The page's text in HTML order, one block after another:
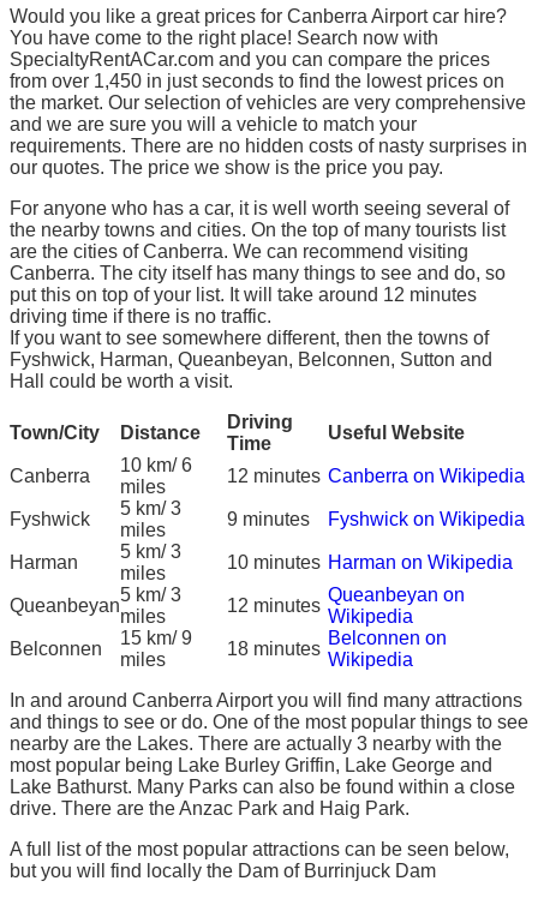
Would you like a great prices for Canberra Airport car hire?
You have come to the right place! Search now with
SpecialtyRentACar.com and you can compare the prices
from over 1,450 in just seconds to find the lowest prices on
the market. Our selection of vehicles are very comprehensive
and we are sure you will a vehicle to match your
requirements. There are no hidden costs of nasty surprises in
our quotes. The price we show is the price you pay.
For anyone who has a car, it is well worth seeing several of
the nearby towns and cities. On the top of many tourists list
are the cities of Canberra. We can recommend visiting
Canberra. The city itself has many things to see and do, so
put this on top of your list. It will take around 12 minutes
driving time if there is no traffic.
If you want to see somewhere different, then the towns of
Fyshwick, Harman, Queanbeyan, Belconnen, Sutton and
Hall could be worth a visit.
Town/City Distance
Driving
Time
Useful Website
Canberra
10 km/ 6
miles
12 minutes Canberra on Wikipedia
Fyshwick
5 km/ 3
miles
9 minutes Fyshwick on Wikipedia
Harman
5 km/ 3
miles
10 minutes Harman on Wikipedia
Queanbeyan
5 km/ 3
miles
12 minutes
Queanbeyan on
Wikipedia
Belconnen
15 km/ 9
miles
18 minutes
Belconnen on
Wikipedia
In and around Canberra Airport you will find many attractions
and things to see or do. One of the most popular things to see
nearby are the Lakes. There are actually 3 nearby with the
most popular being Lake Burley Griffin, Lake George and
Lake Bathurst. Many Parks can also be found within a close
drive. There are the Anzac Park and Haig Park.
A full list of the most popular attractions can be seen below,
but you will find locally the Dam of Burrinjuck Dam